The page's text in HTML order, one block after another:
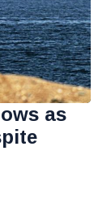
as